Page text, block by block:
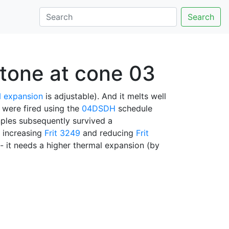
Search
at cone 03
expansion is adjustable). And it melts well
fired using the 04DSDH schedule
subsequently survived a
Frit 3249 and reducing Frit
- it needs a higher thermal expansion (by